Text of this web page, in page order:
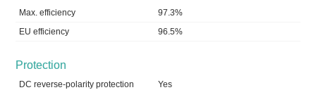
Max. efficiency
97.3%
EU efficiency
96.5%
Protection
DC reverse-polarity protection
Yes